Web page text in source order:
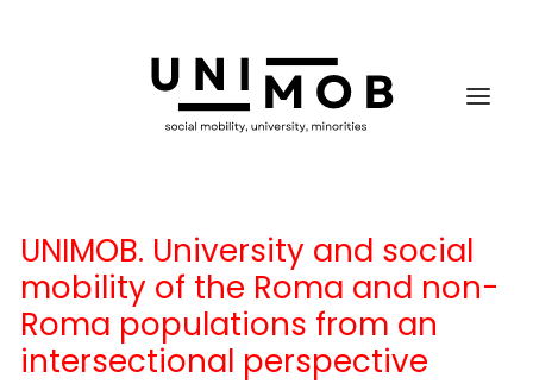
UNIMOB. University and social
mobility of the Roma and non-
Roma populations from an
intersectional perspective